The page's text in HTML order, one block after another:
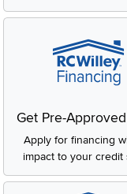
Get Pre-
Apply for financing
impact to your credit